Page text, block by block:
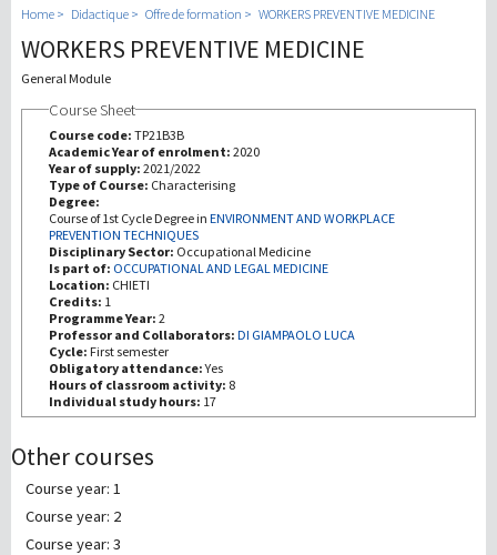
Université
III Mission
Home Didactique Offre de formation WORKERS PREVENTIVE MEDICINE
WORKERS PREVENTIVE MEDICINE
General Module
Course Sheet
Course code: TP21B3B
Academic Year of enrolment: 2020
Year of supply: 2021/2022
Type of Course: Characterising
Degree:
Course of 1st Cycle Degree in ENVIRONMENT AND WORKPLACE
PREVENTION TECHNIQUES
Disciplinary Sector: Occupational Medicine
Is part of: OCCUPATIONAL AND LEGAL MEDICINE
Location: CHIETI
Credits: 1
Programme Year: 2
Professor and Collaborators: DI GIAMPAOLO LUCA
Cycle: First semester
Obligatory attendance:Yes
Hours of classroom activity: 8
Individual study hours: 17
Other courses
Course year: 1
Course year: 2
Course year: 3